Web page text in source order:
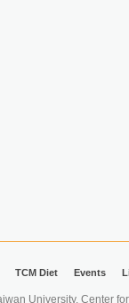
TCM Diet Events
University. Center